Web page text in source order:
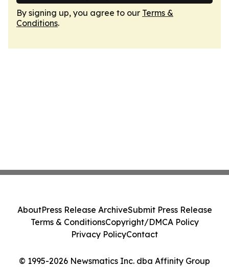
By signing up, you agree to our Terms &
Conditions.
© 1995-2026 Newsmatics Inc. dba Affinity Group
AboutPress Release ArchiveSubmit Press Release
Terms & ConditionsCopyright/DMCA Policy
Privacy PolicyContact